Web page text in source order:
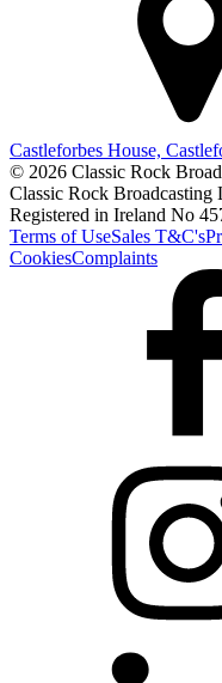
Castleforbes House,
© 2026 Classic Rock
Classic Rock
Registered in Ireland No
Terms of UseSales T&C's
CookiesComplaints